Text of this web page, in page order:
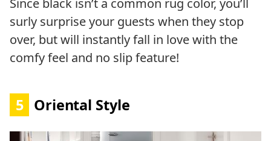
Since black isn’t a common rug color, you’ll
surly surprise your guests when they stop
over, but will instantly fall in love with the
comfy feel and no slip feature!
5 Oriental Style